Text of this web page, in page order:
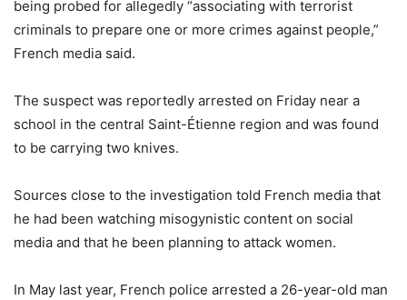
being probed for allegedly “associating with terrorist
criminals to prepare one or more crimes against people,”
French media said.
The suspect was reportedly arrested on Friday near a
school in the central Saint-Étienne region and was found
to be carrying two knives.
Sources close to the investigation told French media that
he had been watching misogynistic content on social
media and that he been planning to attack women.
In May last year, French police arrested a 26-year-old man